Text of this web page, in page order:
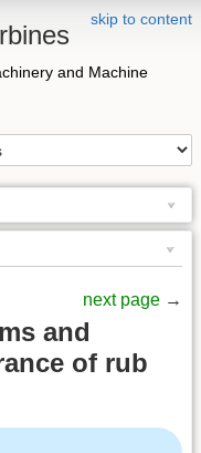
skip to content
and Machine
next page →
and
of rub